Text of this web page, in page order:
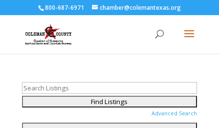
800-687-6971 chamber@colemantexas.org
Advanced Search